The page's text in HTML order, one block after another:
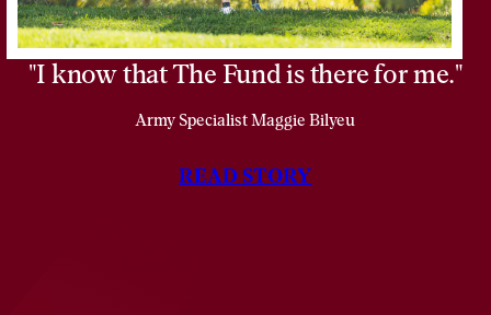
I know that The Fund is there for me.
Army Specialist Maggie Bilyeu
READ STORY